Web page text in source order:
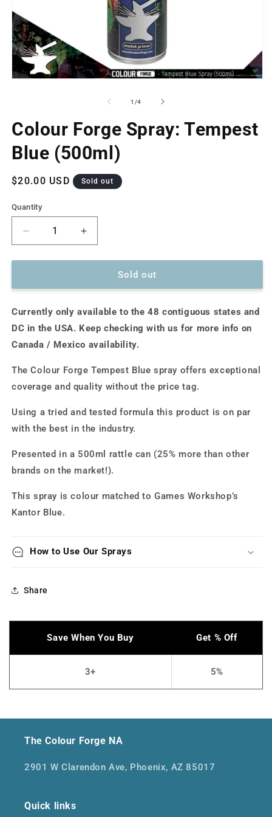
1 /of
4
Colour Forge Spray: Tempest
Blue (500ml)
Regular
$20.00 USD Sold out
Quantity
Decrease
quantity
for
Forge
Tempest
Blue
(500ml)
Increase
quantity
for
Forge
Tempest
Blue
(500ml)
Sold out
Currently only available to the 48 contiguous states and
DC in the USA. Keep checking with us for more info on
Canada / Mexico availability.
The Colour Forge Tempest Blue spray offers exceptional
coverage and quality without the price tag.
Using a tried and tested formula this product is on par
with the best in the industry.
Presented in a 500ml rattle can (25% more than other
brands on the market!).
This spray is colour matched to Games Workshop’s
Kantor Blue.
How to Use Our Sprays
Share
The Colour Forge NA
2901 W Clarendon Ave, Phoenix, AZ 85017
Quick links